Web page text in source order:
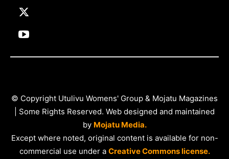
© Copyright Utulivu Womens' Group & Mojatu Magazines
| Some Rights Reserved. Web designed and maintained
by Mojatu Media.
Except where noted, original content is available for non-
commercial use under a Creative Commons license.